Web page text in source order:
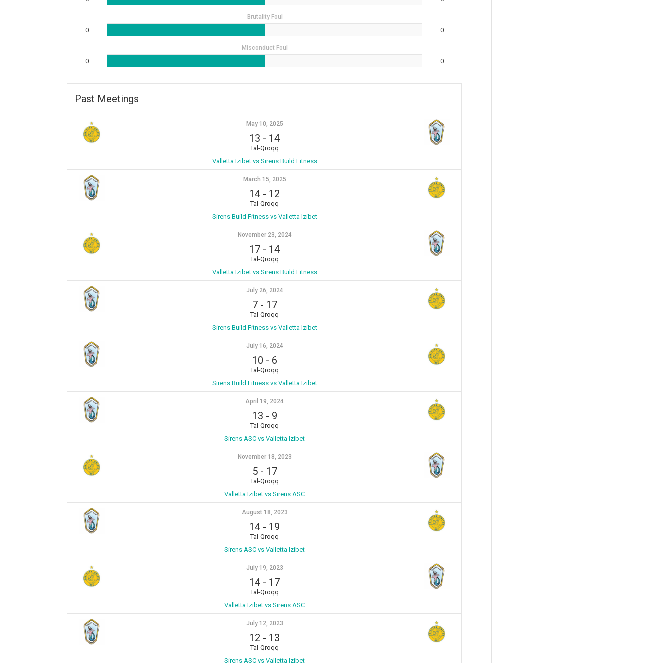
Brutality Foul
0 0
Misconduct Foul
0 0
Past Meetings
May 10, 2025
13 - 14
Tal-Qroqq
Valletta Izibet vs Sirens Build Fitness
March 15, 2025
14 - 12
Tal-Qroqq
Sirens Build Fitness vs Valletta Izibet
November 23, 2024
17 - 14
Tal-Qroqq
Valletta Izibet vs Sirens Build Fitness
July 26, 2024
7- 17
Tal-Qroqq
Sirens Build Fitness vs Valletta Izibet
July 16, 2024
10 - 6
Tal-Qroqq
Sirens Build Fitness vs Valletta Izibet
April 19, 2024
13 - 9
Tal-Qroqq
Sirens ASC vs Valletta Izibet
November 18, 2023
5- 17
Tal-Qroqq
Valletta Izibet vs Sirens ASC
August 18, 2023
14 - 19
Tal-Qroqq
Sirens ASC vs Valletta Izibet
July 19, 2023
14 - 17
Tal-Qroqq
Valletta Izibet vs Sirens ASC
July 12, 2023
12 - 13
Tal-Qroqq
Sirens ASC vs Valletta Izibet